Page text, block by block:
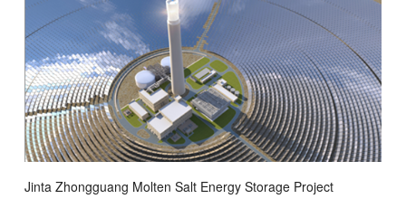
Jinta Zhongguang Molten Salt Energy Storage Project